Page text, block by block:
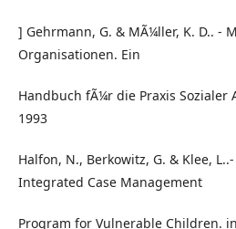
] Gehrmann, G. & MÃ¼ller, K. D.. -
Organisationen. Ein
Handbuch fÃ¼r die Praxis Sozialer
1993
Halfon, N., Berkowitz, G. & Klee,
Integrated Case Management
Program for Vulnerable Children.